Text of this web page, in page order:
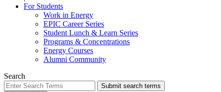
For Students
Work in Energy
EPIC Career Series
Student Lunch & Learn Series
Programs & Concentrations
Energy Courses
Alumni Community
Search
Submit search terms